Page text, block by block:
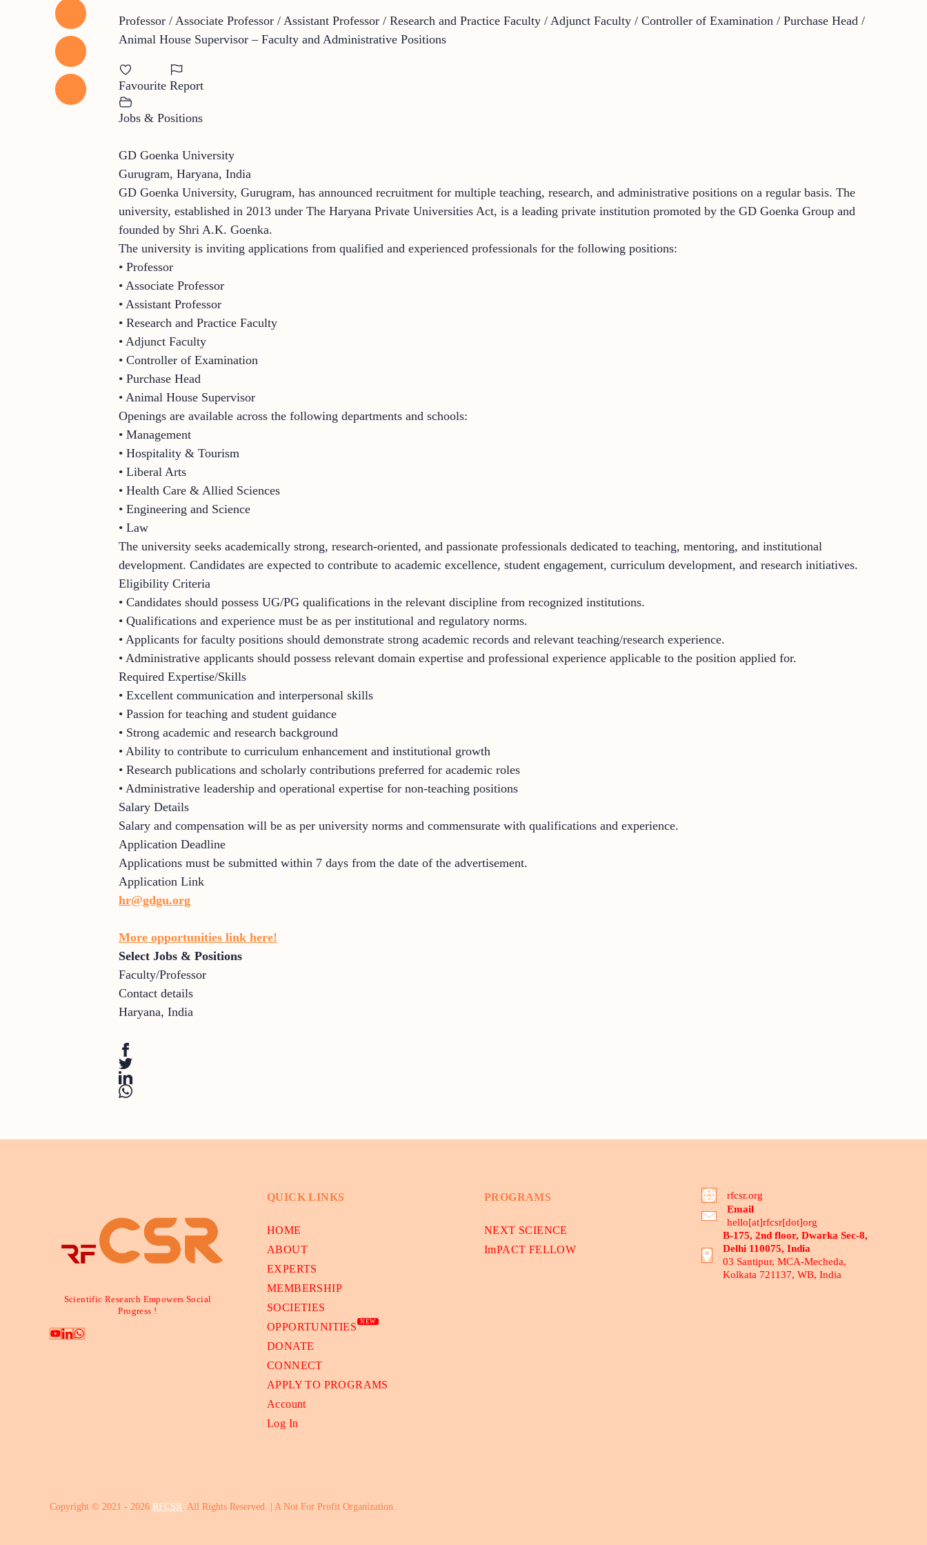
Professor / Associate Professor / Assistant Professor / Research and Practice Faculty / Adjunct Faculty / Controller of Examination / Purchase Head /
Animal House Supervisor – Faculty and Administrative Positions
Favourite Report
Jobs & Positions
GD Goenka University
Gurugram, Haryana, India
GD Goenka University, Gurugram, has announced recruitment for multiple teaching, research, and administrative positions on a regular basis. The
university, established in 2013 under The Haryana Private Universities Act, is a leading private institution promoted by the GD Goenka Group and
founded by Shri A.K. Goenka.
The university is inviting applications from qualified and experienced professionals for the following positions:
• Professor
• Associate Professor
• Assistant Professor
• Research and Practice Faculty
• Adjunct Faculty
• Controller of Examination
• Purchase Head
• Animal House Supervisor
Openings are available across the following departments and schools:
• Management
• Hospitality & Tourism
• Liberal Arts
• Health Care & Allied Sciences
• Engineering and Science
• Law
The university seeks academically strong, research-oriented, and passionate professionals dedicated to teaching, mentoring, and institutional
development. Candidates are expected to contribute to academic excellence, student engagement, curriculum development, and research initiatives.
Eligibility Criteria
• Candidates should possess UG/PG qualifications in the relevant discipline from recognized institutions.
• Qualifications and experience must be as per institutional and regulatory norms.
• Applicants for faculty positions should demonstrate strong academic records and relevant teaching/research experience.
• Administrative applicants should possess relevant domain expertise and professional experience applicable to the position applied for.
Required Expertise/Skills
• Excellent communication and interpersonal skills
• Passion for teaching and student guidance
• Strong academic and research background
• Ability to contribute to curriculum enhancement and institutional growth
• Research publications and scholarly contributions preferred for academic roles
• Administrative leadership and operational expertise for non-teaching positions
Salary Details
Salary and compensation will be as per university norms and commensurate with qualifications and experience.
Application Deadline
Applications must be submitted within 7 days from the date of the advertisement.
Application Link
hr@gdgu.org
More opportunities link here!
Select Jobs & Positions
Faculty/Professor
Contact details
Haryana, India
Scientific Research Empowers Social
Progress !
QUICK LINKS
HOME
ABOUT
EXPERTS
MEMBERSHIP
SOCIETIES
OPPORTUNITIES
NEW
DONATE
CONNECT
APPLY TO PROGRAMS
Account
Log In
PROGRAMS
NEXT SCIENCE
ImPACT FELLOW
rfcsr.org
Email
hello[at]rfcsr[dot]org
B-175, 2nd floor, Dwarka Sec-8,
Delhi 110075, India
03 Santipur, MCA-Mecheda,
Kolkata 721137, WB, India
Copyright © 2021 - 2026 RFCSR. All Rights Reserved. | A Not For Profit Organization.